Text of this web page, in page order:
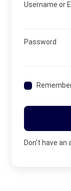
Username or
Password
Don't have an